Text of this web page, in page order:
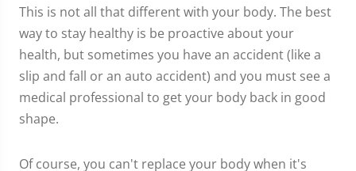
This is not all that different with your body. The best
way to stay healthy is be proactive about your
health, but sometimes you have an accident (like a
slip and fall or an auto accident) and you must see a
medical professional to get your body back in good
shape.
Of course, you can't replace your body when it's